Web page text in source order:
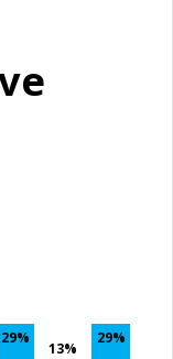
29%
13%
29%